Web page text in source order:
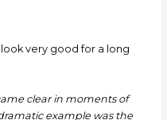
very good for a long
clear in moments of
example was the